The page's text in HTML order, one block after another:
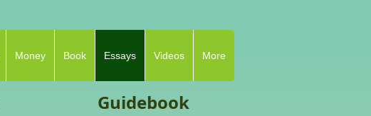
Money Book Essays Videos More
Guidebook